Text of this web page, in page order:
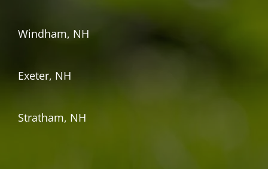
Windham, NH
Exeter, NH
Stratham, NH